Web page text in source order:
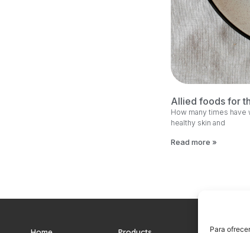
Para
Allied foods for
How many times have
healthy skin and
Read more »